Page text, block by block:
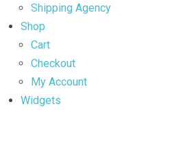
Shipping Agency
Shop
Cart
Checkout
My Account
Widgets